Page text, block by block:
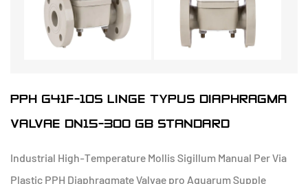
PPH G41F-10S LINGE TYPUS DIAPHRAGMA
VALVAE DN15-300 GB STANDARD
Industrial High-Temperature Mollis Sigillum Manual Per Via
Plastic PPH Diaphragmate Valvae pro Aquarum Supple